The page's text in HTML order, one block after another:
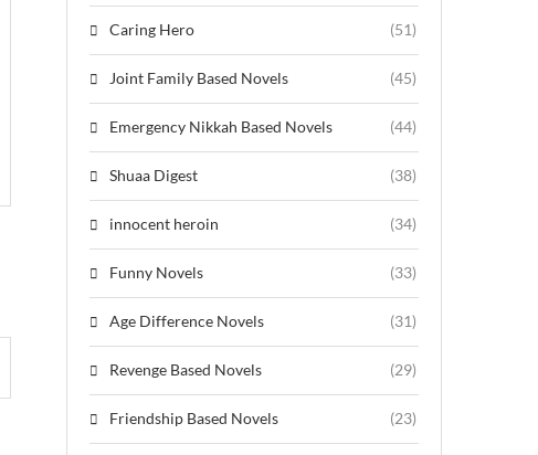
Caring Hero (51)
Joint Family Based Novels (45)
Emergency Nikkah Based Novels (44)
Shuaa Digest (38)
innocent heroin (34)
Funny Novels (33)
Age Difference Novels (31)
Revenge Based Novels (29)
Friendship Based Novels (23)